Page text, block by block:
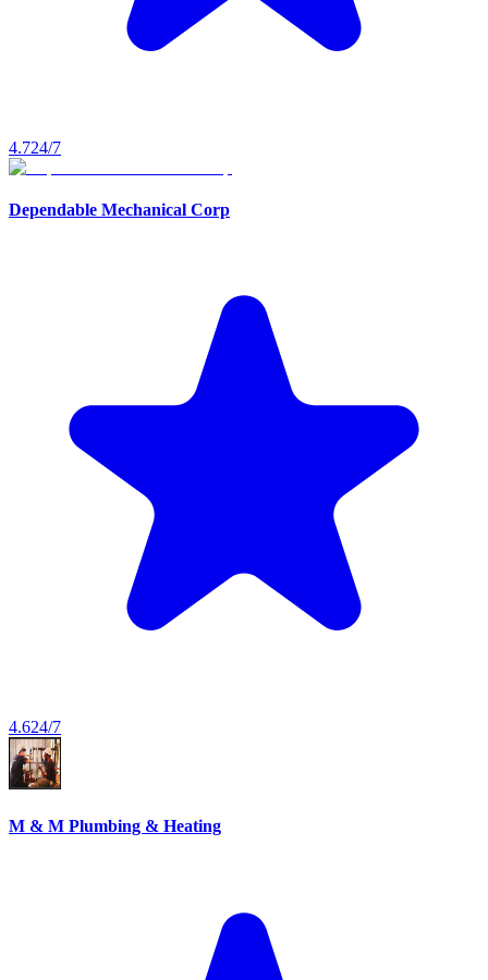
4.724/7
Dependable Mechanical Corp
4.624/7
M & M Plumbing & Heating